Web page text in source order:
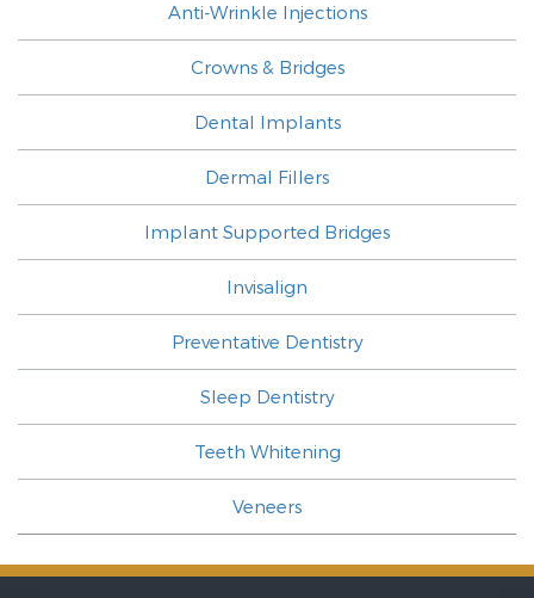
Anti-Wrinkle Injections
Crowns & Bridges
Dental Implants
Dermal Fillers
Implant Supported Bridges
Invisalign
Preventative Dentistry
Sleep Dentistry
Teeth Whitening
Veneers